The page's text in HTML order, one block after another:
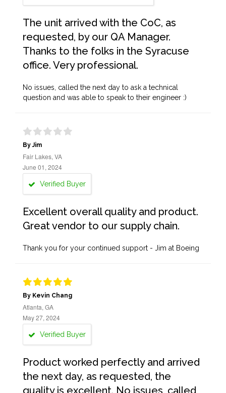
The unit arrived with the CoC, as
requested, by our QA Manager.
Thanks to the folks in the Syracuse
office. Very professional.
No issues, called the next day to ask a technical
question and was able to speak to their engineer :)
By Jim
Fair Lakes, VA
June 01, 2024
Verified Buyer
Excellent overall quality and product.
Great vendor to our supply chain.
Thank you for your continued support - Jim at Boeing
By Kevin Chang
Atlanta, GA
May 27, 2024
Verified Buyer
Product worked perfectly and arrived
the next day, as requested, the
quality is excellent. No issues, called